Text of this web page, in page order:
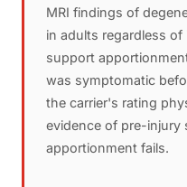
MRI findings of
in adults regardless
support
was symptomatic
the carrier's rating
evidence of pre-
apportionment fails.